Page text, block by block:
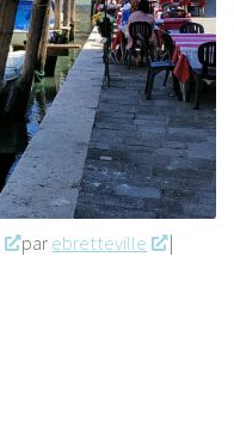
parebretteville
|